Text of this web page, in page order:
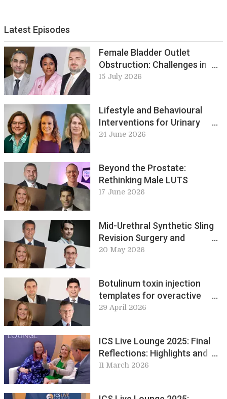
Latest Episodes
Female Bladder Outlet
Obstruction: Challenges in
Diagnosis and Management
15 July 2026
Lifestyle and Behavioural
Interventions for Urinary
Incontinence in Frail Older
24 June 2026
Beyond the Prostate:
Rethinking Male LUTS
17 June 2026
Mid-Urethral Synthetic Sling
Revision Surgery and
Complications
20 May 2026
Botulinum toxin injection
templates for overactive
bladder: why and when?
29 April 2026
ICS Live Lounge 2025: Final
Reflections: Highlights and
Perspectives Worth Sharing
11 March 2026